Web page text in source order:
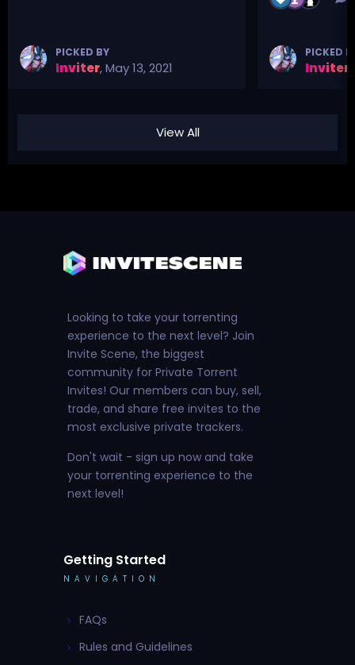
PICKED BY
Inviter,May 13, 2021
PICKED
Inviter
View All
Looking to take your torrenting
experience to the next level? Join
Invite Scene, the biggest
community for Private Torrent
Invites! Our members can buy, sell,
trade, and share free invites to the
most exclusive private trackers.
Don't wait - sign up now and take
your torrenting experience to the
next level!
Getting Started
NAVIGATION
FAQs
Rules and Guidelines